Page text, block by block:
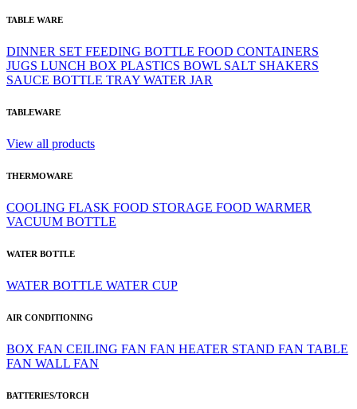
TABLE WARE
DINNER SET FEEDING BOTTLE FOOD CONTAINERS
JUGS LUNCH BOX PLASTICS BOWL SALT SHAKERS
SAUCE BOTTLE TRAY WATER JAR
TABLEWARE
View all products
THERMOWARE
COOLING FLASK FOOD STORAGE FOOD WARMER
VACUUM BOTTLE
WATER BOTTLE
WATER BOTTLE WATER CUP
AIR CONDITIONING
BOX FAN CEILING FAN FAN HEATER STAND FAN TABLE
FAN WALL FAN
BATTERIES/TORCH